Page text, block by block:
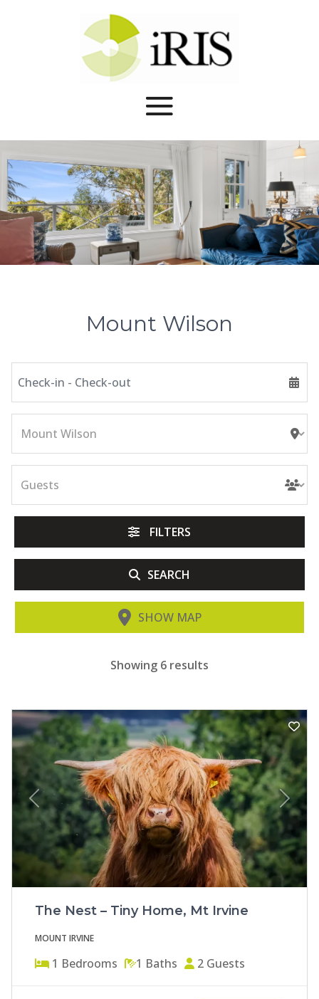
Mount Wilson
FILTERS
SEARCH
SHOW MAP
Showing 6 results
Previous Next
The Nest – Tiny Home, Mt Irvine
MOUNT IRVINE
1 Bedrooms 1 Baths 2 Guests